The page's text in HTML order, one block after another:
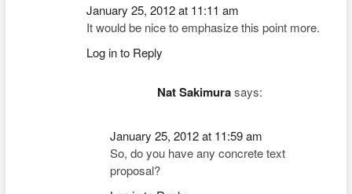
January 25, 2012 at 11:11 am
It would be nice to emphasize this point more.
Log in to Reply
Nat Sakimura says:
January 25, 2012 at 11:59 am
So, do you have any concrete text
proposal?